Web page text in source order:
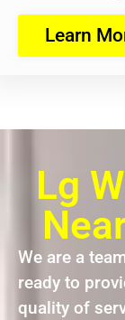
Learn
Lg
We are a
ready to
quality of